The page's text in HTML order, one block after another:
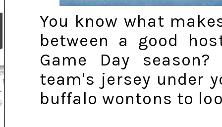
You know what
between a good
Game Day
team's jersey under
buffalo wontons to